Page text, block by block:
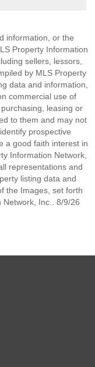
information, or the
Property Information
sellers, lessors,
by MLS Property
data and information,
commercial use of
leasing or
to them and may not
prospective
a good faith interest in
Information Network,
representations and
listing data and
the Images, set forth
Inc.. 8/9/26